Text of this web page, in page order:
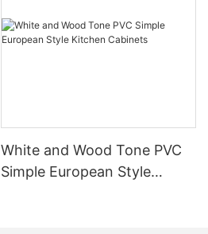
White and Wood Tone PVC
Simple European Style